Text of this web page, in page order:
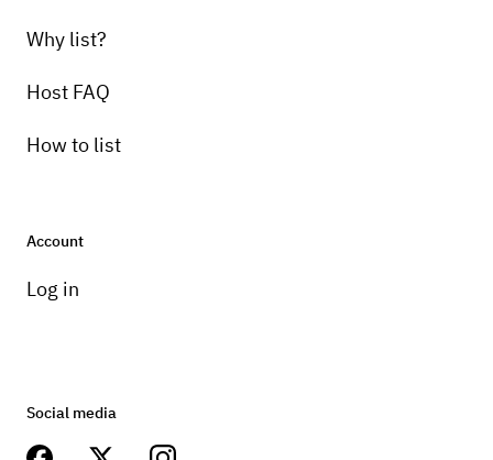
Why list?
Host FAQ
How to list
Account
Log in
Social media